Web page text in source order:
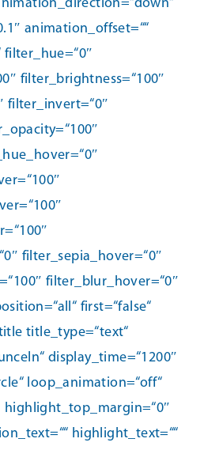
animation_offset=““
filter_brightness=“100″
filter_invert=“0″
filter_sepia_hover=“0″
filter_blur_hover=“0″
first=“false“
title_type=“text“
display_time=“1200″
loop_animation=“off“
highlight_text=““